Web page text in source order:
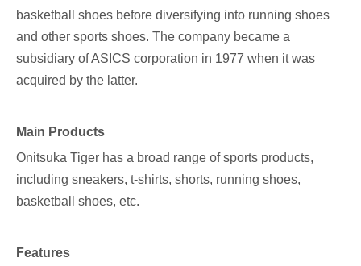
basketball shoes before diversifying into running shoes
and other sports shoes. The company became a
subsidiary of ASICS corporation in 1977 when it was
acquired by the latter.
Main Products
Onitsuka Tiger has a broad range of sports products,
including sneakers, t-shirts, shorts, running shoes,
basketball shoes, etc.
Features